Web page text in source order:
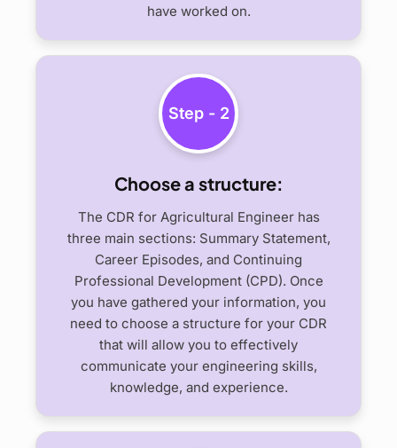
have worked on.
Step - 2
Choose a structure:
The CDR for Agricultural Engineer has
three main sections: Summary Statement,
Career Episodes, and Continuing
Professional Development (CPD). Once
you have gathered your information, you
need to choose a structure for your CDR
that will allow you to effectively
communicate your engineering skills,
knowledge, and experience.